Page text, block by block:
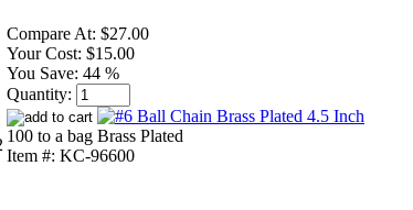
Compare At: $27.00
Your Cost: $15.00
You Save: 44 %
Quantity:
100 to a bag Brass Plated
Item #: KC-96600